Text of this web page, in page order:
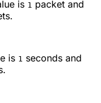
is 1 packet and
is 1 seconds and